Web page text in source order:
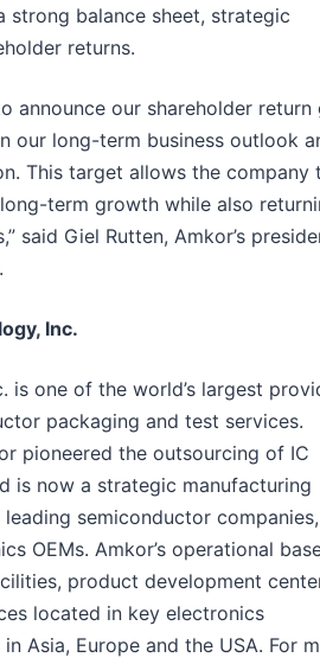
strong balance sheet, strategic
returns.
announce our shareholder return
our long-term business outlook
This target allows the company
term growth while also
said Giel Rutten, Amkor’s
Inc.
is one of the world’s largest
packaging and test services.
pioneered the outsourcing of IC
is now a strategic manufacturing
semiconductor companies,
OEMs. Amkor’s operational
product development
located in key electronics
Asia, Europe and the USA. For